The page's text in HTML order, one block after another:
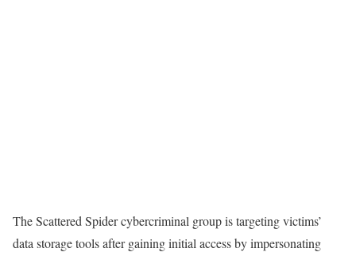
The Scattered Spider cybercriminal group is targeting victims’
data storage tools after gaining initial access by impersonating